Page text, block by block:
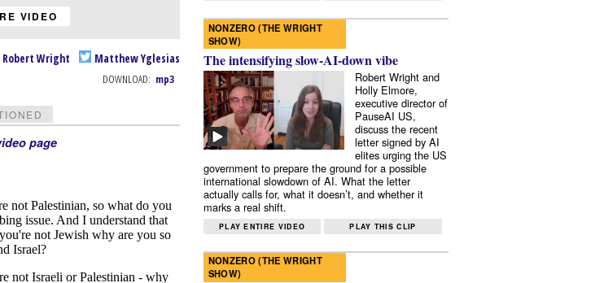
VIDEO
Robert Wright Matthew Yglesias
DOWNLOAD: mp3
page
NONZERO (THE WRIGHT
SHOW)
The intensifying slow-AI-down vibe
Robert Wright and
Holly Elmore,
executive director of
PauseAI US,
discuss the recent
letter signed by AI
elites urging the US
government to prepare the ground for a possible
international slowdown of AI. What the letter
actually calls for, what it doesn’t, and whether it
marks a real shift.
PLAY ENTIRE VIDEO PLAY THIS CLIP
NONZERO (THE WRIGHT
SHOW)